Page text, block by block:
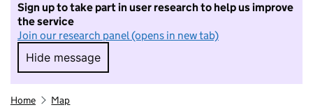
Sign up to take part in user research to help us improve
the service
Join our research panel (opens in new tab)
Hide message
Hide message. I do not want to take part in
Home Map